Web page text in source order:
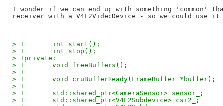
I wonder if we can end up with something 'common'
> +       int start();
> +       int stop();
> +private:
> +       void freeBuffers();
> +
> +       void cruBufferReady(FrameBuffer *buffer);
> +
> +       std::shared_ptr<CameraSensor> sensor_;
> +       std::shared_ptr<V4L2Subdevice> csi2_;